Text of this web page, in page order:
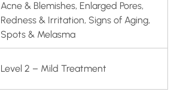
Acne & Blemishes, Enlarged Pores,
Redness & Irritation, Signs of Aging,
Spots & Melasma
Level 2 – Mild Treatment